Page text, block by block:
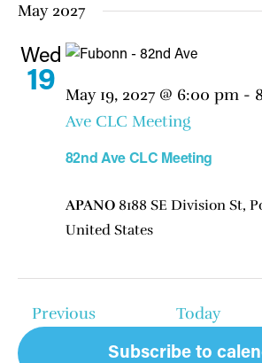
May 2027
Wed
19
82nd Ave CLC Meeting
May 19, 2027 @ 6:00 pm-
Ave CLC Meeting
APANO 8188 SE Division St,
United States
PreviousEvents Today
Subscribe to